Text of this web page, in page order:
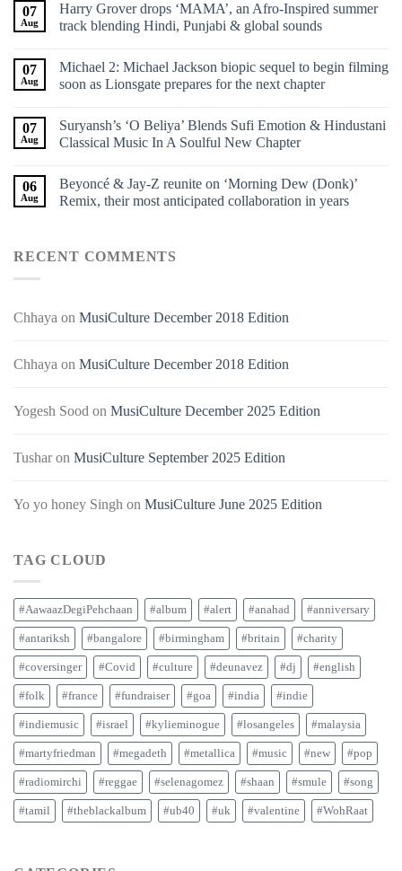
07
Aug
Harry Grover drops ‘MAMA’, an Afro-Inspired summer
track blending Hindi, Punjabi & global sounds
07
Aug
Michael 2: Michael Jackson biopic sequel to begin filming
soon as Lionsgate prepares for the next chapter
07
Aug
Suryansh’s ‘O Beliya’ Blends Sufi Emotion & Hindustani
Classical Music In A Soulful New Chapter
06
Aug
Beyoncé & Jay-Z reunite on ‘Morning Dew (Donk)’
Remix, their most anticipated collaboration in years
RECENT COMMENTS
Chhaya on MusiCulture December 2018 Edition
Chhaya on MusiCulture December 2018 Edition
Yogesh Sood on MusiCulture December 2025 Edition
Tusharon MusiCulture September 2025 Edition
Yo yo honey Singh on MusiCulture June 2025 Edition
TAG CLOUD
#AawaazDegiPehchaan #album #alert #anahad #anniversary
#antariksh #bangalore #birmingham #britain #charity
#coversinger #Covid #culture #deunavez #dj #english
#folk #france #fundraiser #goa #india #indie
#indiemusic #israel #kylieminogue #losangeles #malaysia
#martyfriedman #megadeth #metallica #music #new #pop
#radiomirchi #reggae #selenagomez #shaan #smule #song
#tamil #theblackalbum #ub40 #uk #valentine #WohRaat